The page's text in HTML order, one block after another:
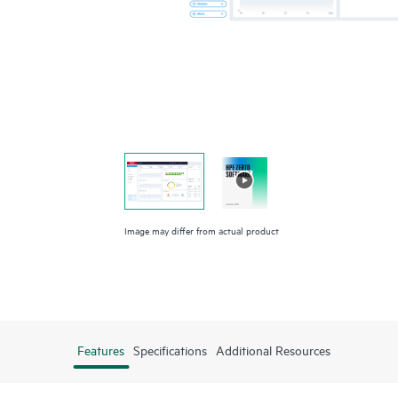
Image may differ from actual product
Features Specifications Additional Resources